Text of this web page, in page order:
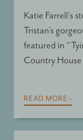
Katie Farrell’s
Tristan’s
featured in
Country
READ MORE ›